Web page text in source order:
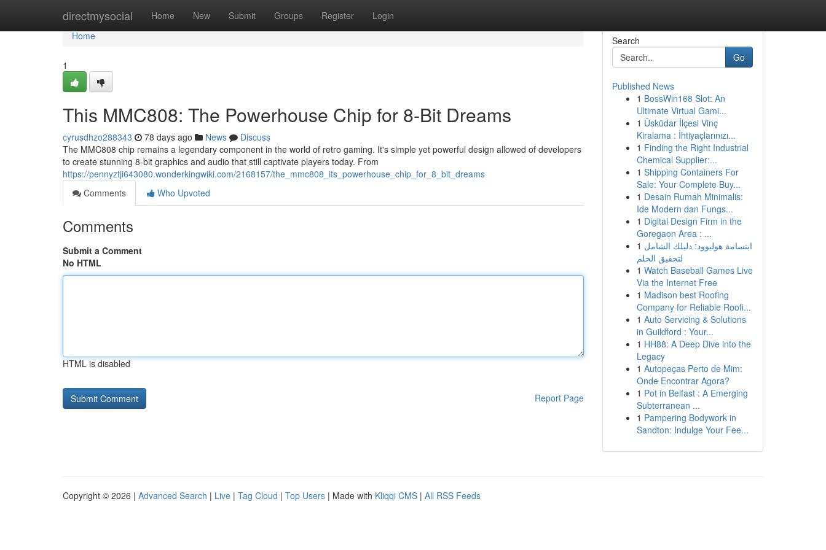
directmysocial Home New Submit Groups Register Login
Home
Home
1
This MMC808: The Powerhouse Chip for 8-Bit Dreams
cyrusdhzo288343 78 days ago News
Discuss
The MMC808 chip remains a legendary component in the world of retro gaming. It's simple yet powerful design allowed of developers
to create stunning 8-bit graphics and audio that still captivate players today. From
https://pennyztji643080.wonderkingwiki.com/2168157/the_mmc808_its_powerhouse_chip_for_8_bit_dreams
Comments
Who Upvoted
Comments
Submit a Comment
No HTML
HTML is disabled
Report Page
Search
Go
Published News
1 BossWin168 Slot: An
Ultimate Virtual Gami...
1 Üsküdar İlçesi Vinç
Kiralama : İhtiyaçlarınızı...
1 Finding the Right Industrial
Chemical Supplier:...
1 Shipping Containers For
Sale: Your Complete Buy...
1 Desain Rumah Minimalis:
Ide Modern dan Fungs...
1 Digital Design Firm in the
Goregaon Area : ...
1 ابتسامة هوليوود: دليلك الشامل
لتحقيق الحلم
1 Watch Baseball Games Live
Via the Internet Free
1 Madison best Roofing
Company for Reliable Roofi...
1 Auto Servicing & Solutions
in Guildford : Your...
1 HH88: A Deep Dive into the
Legacy
1 Autopeças Perto de Mim:
Onde Encontrar Agora?
1 Pot in Belfast : A Emerging
Subterranean ...
1 Pampering Bodywork in
Sandton: Indulge Your Fee...
Copyright © 2026 | Advanced Search | Live | Tag Cloud | Top Users | Made with Kliqqi CMS | All RSS Feeds